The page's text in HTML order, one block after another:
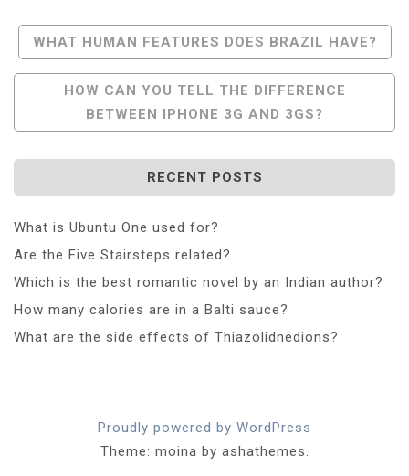
Post
Navigation
WHAT HUMAN FEATURES DOES BRAZIL HAVE?
HOW CAN YOU TELL THE DIFFERENCE
BETWEEN IPHONE 3G AND 3GS?
RECENT POSTS
What is Ubuntu One used for?
Are the Five Stairsteps related?
Which is the best romantic novel by an Indian author?
How many calories are in a Balti sauce?
What are the side effects of Thiazolidnedions?
Proudly powered by WordPress
Theme: moina by ashathemes.